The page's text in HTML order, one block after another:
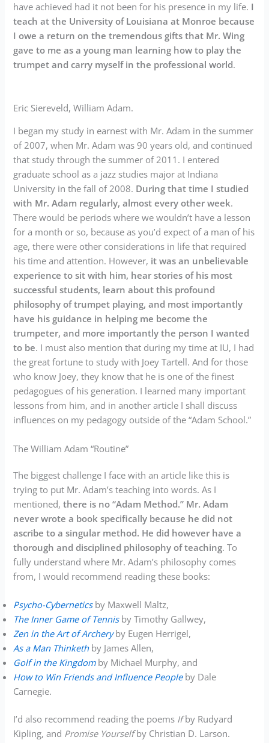
have achieved had it not been for his presence in my life. I
teach at the University of Louisiana at Monroe because
I owe a return on the tremendous gifts that Mr. Wing
gave to me as a young man learning how to play the
trumpet and carry myself in the professional world.
Eric Siereveld, William Adam.
I began my study in earnest with Mr. Adam in the summer
of 2007, when Mr. Adam was 90 years old, and continued
that study through the summer of 2011. I entered
graduate school as a jazz studies major at Indiana
University in the fall of 2008. During that time I studied
with Mr. Adam regularly, almost every other week.
There would be periods where we wouldn’t have a lesson
for a month or so, because as you’d expect of a man of his
age, there were other considerations in life that required
his time and attention. However, it was an unbelievable
experience to sit with him, hear stories of his most
successful students, learn about this profound
philosophy of trumpet playing, and most importantly
have his guidance in helping me become the
trumpeter, and more importantly the person I wanted
to be. I must also mention that during my time at IU, I had
the great fortune to study with Joey Tartell. And for those
who know Joey, they know that he is one of the finest
pedagogues of his generation. I learned many important
lessons from him, and in another article I shall discuss
influences on my pedagogy outside of the “Adam School.”
The William Adam “Routine”
The biggest challenge I face with an article like this is
trying to put Mr. Adam’s teaching into words. As I
mentioned,there is no “Adam Method.” Mr. Adam
never wrote a book specifically because he did not
ascribe to a singular method. He did however have a
thorough and disciplined philosophy of teaching. To
fully understand where Mr. Adam’s philosophy comes
from, I would recommend reading these books:
Psycho-Cyberneticsby Maxwell Maltz,
The Inner Game of Tennisby Timothy Gallwey,
Zen in the Art of Archeryby Eugen Herrigel,
As a Man Thinkethby James Allen,
Golf in the Kingdomby Michael Murphy, and
How to Win Friends and Influence Peopleby Dale
Carnegie.
I’d also recommend reading the poems Ifby Rudyard
Kipling, and Promise Yourselfby Christian D. Larson.